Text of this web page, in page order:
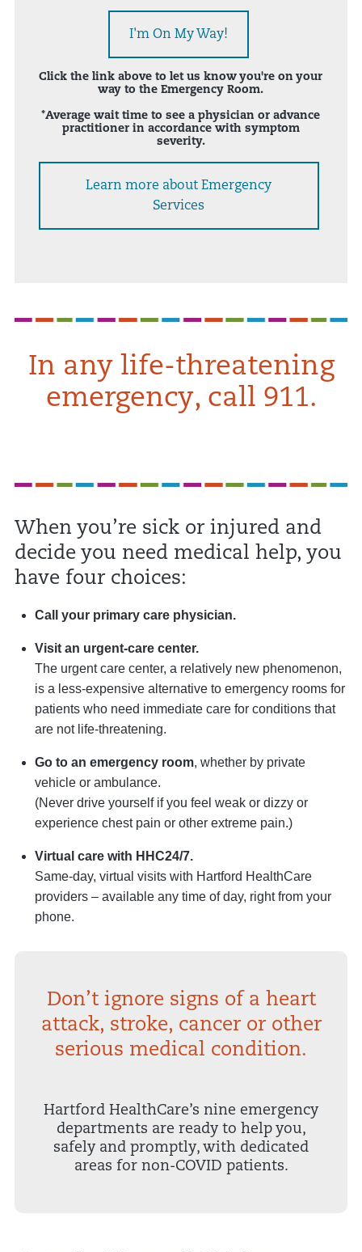
I'm On My Way!
Click the link above to let us know you're on your
way to the Emergency Room.
*Average wait time to see a physician or advance
practitioner in accordance with symptom
severity.
Learn more about Emergency
Services
In any life-threatening
emergency, call 911.
When you’re sick or injured and
decide you need medical help, you
have four choices:
Call your primary care physician.
Visit an urgent-care center.
The urgent care center, a relatively new phenomenon,
is a less-expensive alternative to emergency rooms for
patients who need immediate care for conditions that
are not life-threatening.
Go to an emergency room, whether by private
vehicle or ambulance.
(Never drive yourself if you feel weak or dizzy or
experience chest pain or other extreme pain.)
Virtual care with HHC24/7.
Same-day, virtual visits with Hartford HealthCare
providers – available any time of day, right from your
phone.
Don’t ignore signs of a heart
attack, stroke, cancer or other
serious medical condition.
Hartford HealthCare’s nine emergency
departments are ready to help you,
safely and promptly, with dedicated
areas for non-COVID patients.